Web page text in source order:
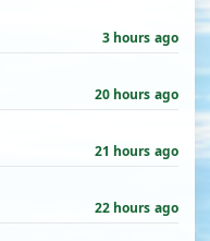
3 hours ago
20 hours ago
21 hours ago
22 hours ago